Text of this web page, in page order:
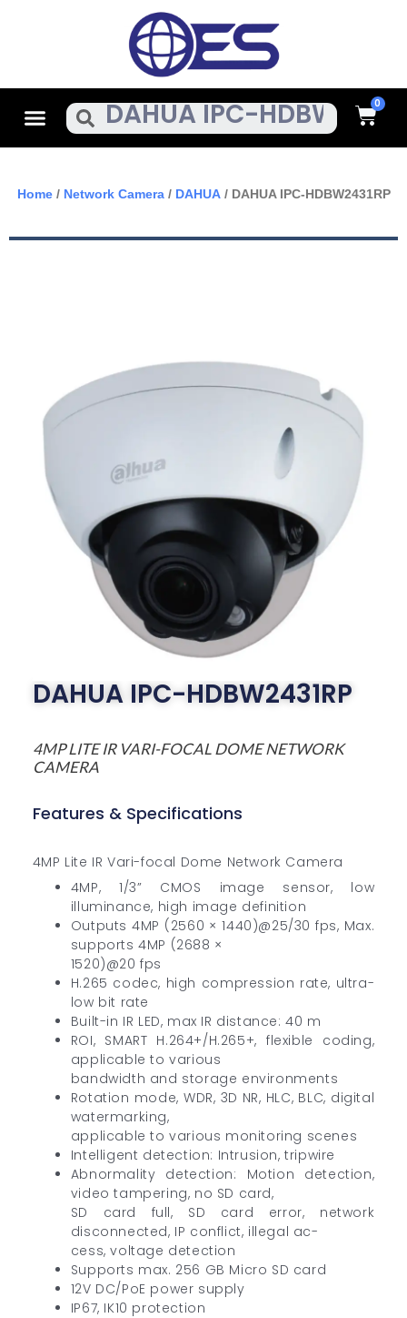
MenuSearch Cart
Home/ Network Camera/ DAHUA/ DAHUA IPC-HDBW2431RP
DAHUA IPC-HDBW2431RP
4MP LITE IR VARI-FOCAL DOME NETWORK
CAMERA
Features & Specifications
4MP Lite IR Vari-focal Dome Network Camera
4MP, 1/3” CMOS image sensor, low
illuminance, high image definition
Outputs 4MP (2560 × 1440)@25/30 fps, Max.
supports 4MP (2688 ×
1520)@20 fps
H.265 codec, high compression rate, ultra-
low bit rate
Built-in IR LED, max IR distance: 40 m
ROI, SMART H.264+/H.265+, flexible coding,
applicable to various
bandwidth and storage environments
Rotation mode, WDR, 3D NR, HLC, BLC, digital
watermarking,
applicable to various monitoring scenes
Intelligent detection: Intrusion, tripwire
Abnormality detection: Motion detection,
video tampering, no SD card,
SD card full, SD card error, network
disconnected, IP conflict, illegal ac-
cess, voltage detection
Supports max. 256 GB Micro SD card
12V DC/PoE power supply
IP67, IK10 protection